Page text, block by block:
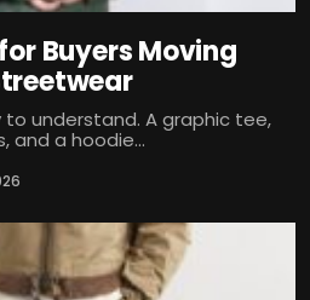
Buyers Moving
understand. A graphic tee,
and a hoodie...